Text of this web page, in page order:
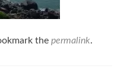
the permalink.